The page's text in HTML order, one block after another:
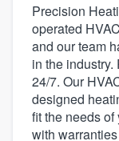
Precision
operated
and our team
in the
24/7. Our
designed
fit the needs
with